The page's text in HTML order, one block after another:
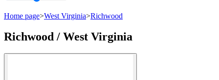
Home page>West Virginia>Richwood
Richwood / West Virginia